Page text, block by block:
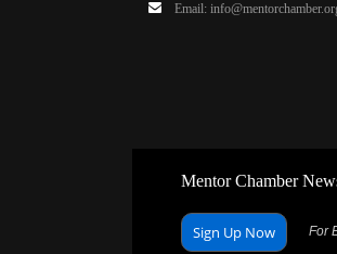
Email:
Mentor Chamber
Sign Up Now For